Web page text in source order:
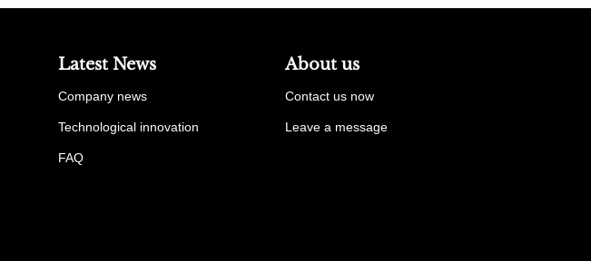
Latest News
Company news
Technological innovation
FAQ
About us
Contact us now
Leave a message